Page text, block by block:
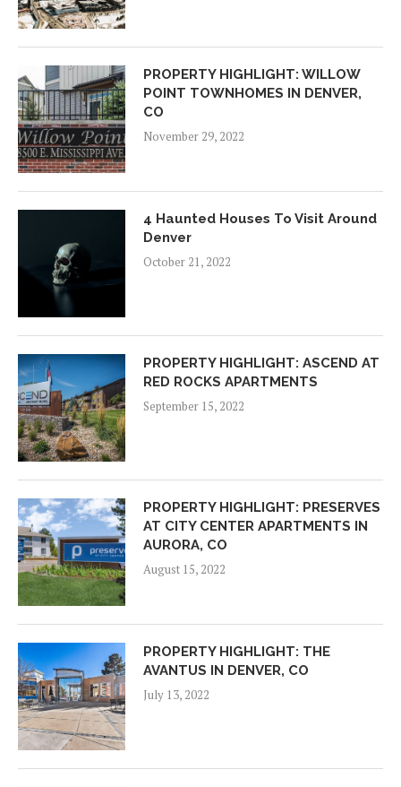
PROPERTY HIGHLIGHT: WILLOW
POINT TOWNHOMES IN DENVER,
CO
November 29, 2022
4 Haunted Houses To Visit Around
Denver
October 21, 2022
PROPERTY HIGHLIGHT: ASCEND AT
RED ROCKS APARTMENTS
September 15, 2022
PROPERTY HIGHLIGHT: PRESERVES
AT CITY CENTER APARTMENTS IN
AURORA, CO
August 15, 2022
PROPERTY HIGHLIGHT: THE
AVANTUS IN DENVER, CO
July 13, 2022